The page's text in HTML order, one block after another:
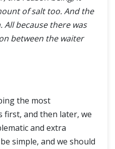
of salt too. And the
All because there was
between the waiter
the most
and then later, we
and extra
simple, and we should